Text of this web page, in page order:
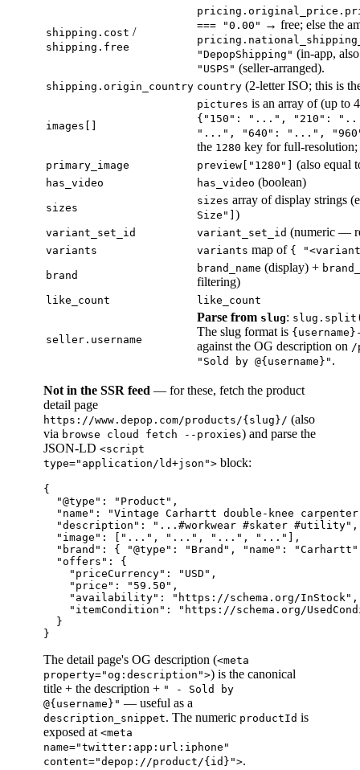
shipping.cost /
shipping.free
=== "0.00" → free; else the
"DepopShipping" (in-app,
"USPS" (seller-arranged).
shipping.origin_country country (2-letter ISO; this is
images[]
pictures is an array of (up to
{"150": "...", "210":
"...", "640": "...",
the 1280 key for full-
primary_image preview["1280"] (also equal
has_video has_video (boolean)
sizes
sizes array of display strings
Size"] )
variant_set_id variant_set_id (numeric —
variants variants map of {
brand
brand_name (display) +
filtering)
like_count like_count
seller.username
Parse from slug:
The slug format is
against the OG description on /
"Sold by @{username}" .
Not in the SSR feed — for these, fetch the product
detail page
https://www.depop.com/products/{slug}/ (also
via browse cloud fetch --proxies) and parse the
JSON-LD <script
type="application/ld+json"> block:
{
  "@type": "Product",
"name": "Vintage Carhartt double-knee
"description": "...#workwear #skater
"image": ["...", "...", "...", "..."],
"brand": { "@type": "Brand", "name":
  "offers": {
    "priceCurrency": "USD",
    "price": "59.50",
"availability": "https://schema.org/
"itemCondition": "https://schema.org/
  }
The detail page's OG description (<meta
property="og:description">) is the canonical
title + the description + " - Sold by
@{username}" — useful as a
description_snippet. The numeric productId is
exposed at <meta
name="twitter:app:url:iphone"
content="depop://product/{id}">.